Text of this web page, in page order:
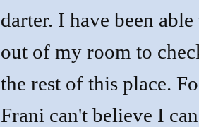
darter. I have been
out of my room to
the rest of this place.
Frani can't believe I